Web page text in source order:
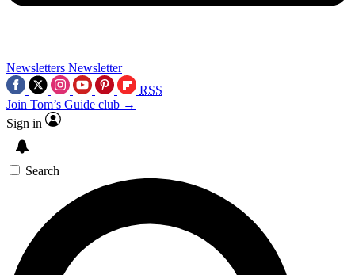
Newsletters Newsletter
RSS
Join Tom’s Guide club →
Sign in
Search